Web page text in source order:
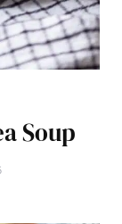
Soup